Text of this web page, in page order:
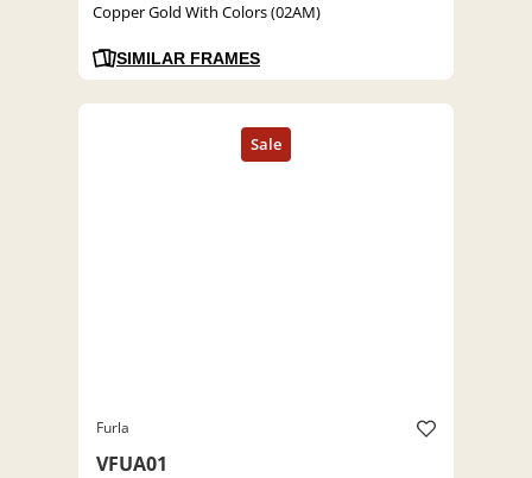
Copper Gold With Colors (02AM)
SIMILAR FRAMES
Furla
VFUA01